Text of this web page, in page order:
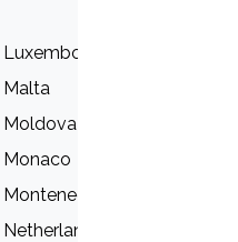
Luxembourg
Malta
Moldova
Monaco
Montenegro
Netherlands